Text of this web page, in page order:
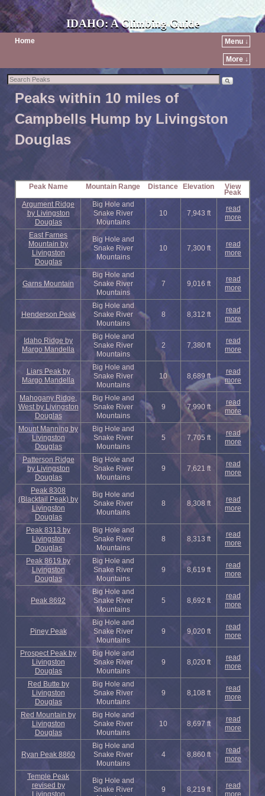
IDAHO: A Climbing Guide
Home Menu ↓
More ↓
Peaks within 10 miles of
Campbells Hump by Livingston
Douglas
Peak Name Mountain Range Distance Elevation View
Peak
Argument Ridge
by Livingston
Douglas
Big Hole and
Snake River
Mountains
10 7,943 ft
read
more
East Farnes
Mountain by
Livingston
Douglas
Big Hole and
Snake River
Mountains
10 7,300 ft
read
more
Garns Mountain
Big Hole and
Snake River
Mountains
7 9,016 ft
read
more
Henderson Peak
Big Hole and
Snake River
Mountains
8 8,312 ft
read
more
Idaho Ridge by
Margo Mandella
Big Hole and
Snake River
Mountains
2 7,380 ft
read
more
Liars Peak by
Margo Mandella
Big Hole and
Snake River
Mountains
10 8,689 ft
read
more
Mahogany Ridge,
West by Livingston
Douglas
Big Hole and
Snake River
Mountains
9 7,990 ft
read
more
Mount Manning by
Livingston
Douglas
Big Hole and
Snake River
Mountains
5 7,705 ft
read
more
Patterson Ridge
by Livingston
Douglas
Big Hole and
Snake River
Mountains
9 7,621 ft
read
more
Peak 8308
(Blacktail Peak) by
Livingston
Douglas
Big Hole and
Snake River
Mountains
8 8,308 ft
read
more
Peak 8313 by
Livingston
Douglas
Big Hole and
Snake River
Mountains
8 8,313 ft
read
more
Peak 8619 by
Livingston
Douglas
Big Hole and
Snake River
Mountains
9 8,619 ft
read
more
Peak 8692
Big Hole and
Snake River
Mountains
5 8,692 ft
read
more
Piney Peak
Big Hole and
Snake River
Mountains
9 9,020 ft
read
more
Prospect Peak by
Livingston
Douglas
Big Hole and
Snake River
Mountains
9 8,020 ft
read
more
Red Butte by
Livingston
Douglas
Big Hole and
Snake River
Mountains
9 8,108 ft
read
more
Red Mountain by
Livingston
Douglas
Big Hole and
Snake River
Mountains
10 8,697 ft
read
more
Ryan Peak 8860
Big Hole and
Snake River
Mountains
4 8,860 ft
read
more
Temple Peak
revised by
Big Hole and
Snake River
9 8,219 ft
read